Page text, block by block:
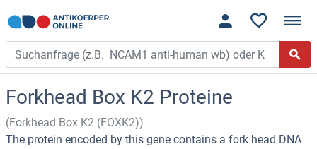
Forkhead Box K2 Proteine
(Forkhead Box K2 (FOXK2))
The protein encoded by this gene contains a fork head DNA